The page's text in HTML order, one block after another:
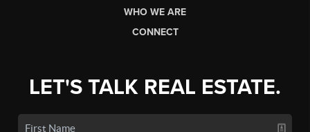
WHO WE ARE
CONNECT
LET'S TALK REAL ESTATE.